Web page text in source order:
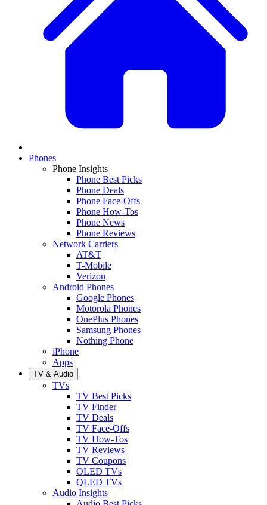
Phones
Phone Insights
Phone Best Picks
Phone Deals
Phone Face-Offs
Phone How-Tos
Phone News
Phone Reviews
Network Carriers
AT&T
T-Mobile
Verizon
Android Phones
Google Phones
Motorola Phones
OnePlus Phones
Samsung Phones
Nothing Phone
iPhone
Apps
TV & Audio
TVs
TV Best Picks
TV Finder
TV Deals
TV Face-Offs
TV How-Tos
TV Reviews
TV Coupons
OLED TVs
QLED TVs
Audio Insights